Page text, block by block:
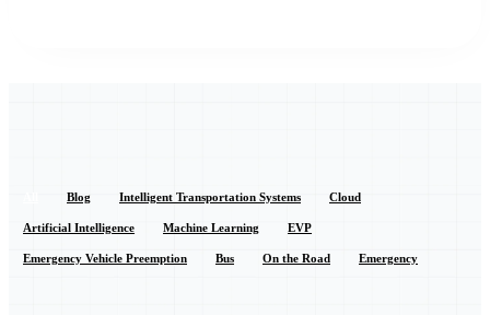
Blog Intelligent Transportation Systems Cloud
Artificial Intelligence Machine Learning EVP
Emergency Vehicle Preemption Bus On the Road Emergency